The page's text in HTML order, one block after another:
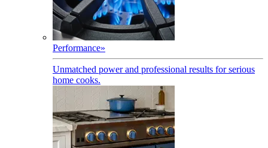
Performance»
Unmatched power and professional results for serious
home cooks.